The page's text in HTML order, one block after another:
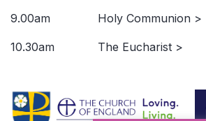
9.00am Holy Communion >
10.30am The Eucharist >